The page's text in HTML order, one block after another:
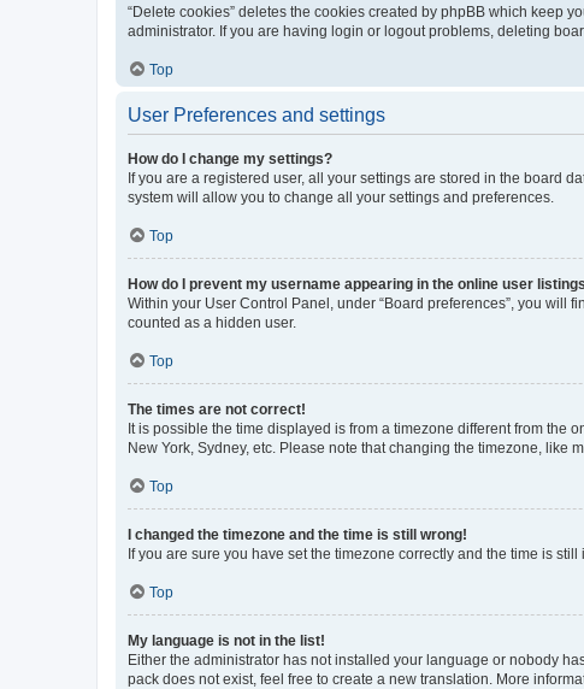
“Delete cookies” deletes the cookies created by phpBB which keep
administrator. If you are having login or logout problems, deleting
Top
User Preferences and settings
How do I change my settings?
If you are a registered user, all your settings are stored in the board
system will allow you to change all your settings and preferences.
Top
How do I prevent my username appearing in the online user
Within your User Control Panel, under “Board preferences”, you will
counted as a hidden user.
Top
The times are not correct!
It is possible the time displayed is from a timezone different from the
New York, Sydney, etc. Please note that changing the timezone, like
Top
I changed the timezone and the time is still wrong!
If you are sure you have set the timezone correctly and the time is
Top
My language is not in the list!
Either the administrator has not installed your language or nobody
pack does not exist, feel free to create a new translation. More